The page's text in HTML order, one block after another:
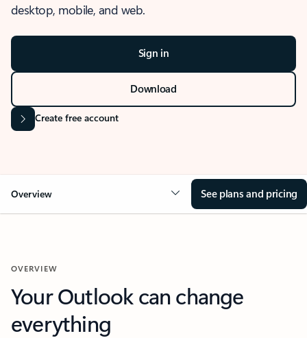
desktop, mobile, and web.
Sign in
Download
Create free account
Overview See plans and pricing
OVERVIEW
Your Outlook can change
everything